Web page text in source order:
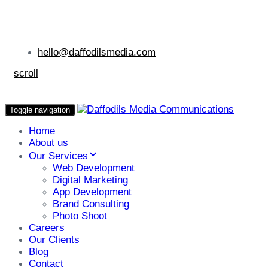
hello@daffodilsmedia.com
scroll
Toggle navigation
Home
About us
Our Services
Web Development
Digital Marketing
App Development
Brand Consulting
Photo Shoot
Careers
Our Clients
Blog
Contact